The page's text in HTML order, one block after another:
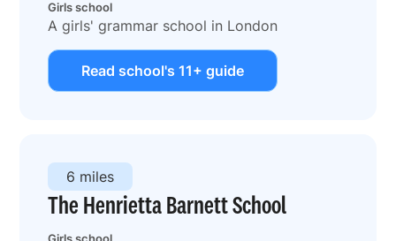
Girls school
A girls' grammar school in London
Read school's 11+ guide
The Henrietta Barnett School
6 miles